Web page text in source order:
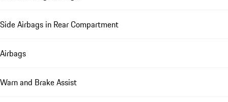
Side Airbags in Rear Compartment
Airbags
Warn and Brake Assist